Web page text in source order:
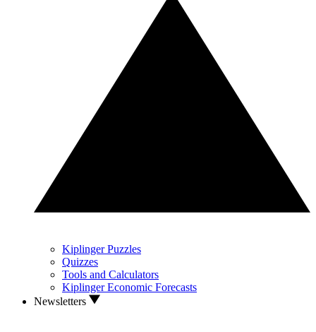
Kiplinger Puzzles
Quizzes
Tools and Calculators
Kiplinger Economic Forecasts
Newsletters